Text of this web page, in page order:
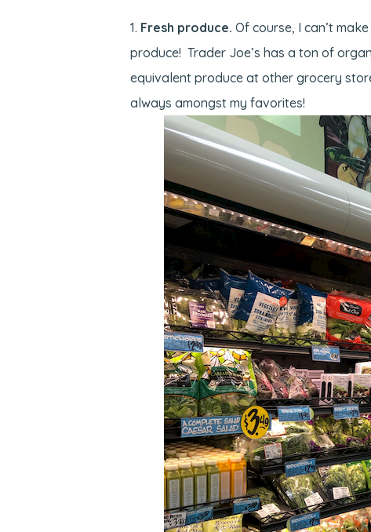
Fresh produce. Of course, I can’t
produce! Trader Joe’s has a ton of
equivalent produce at other grocery
always amongst my favorites!